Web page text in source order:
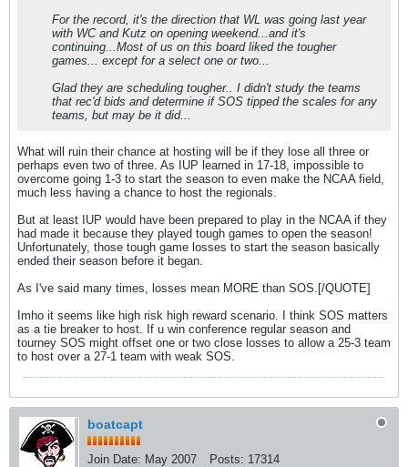
For the record, it's the direction that WL was going last year
with WC and Kutz on opening weekend...and it's
continuing...Most of us on this board liked the tougher
games... except for a select one or two...
Glad they are scheduling tougher.. I didn't study the teams
that rec'd bids and determine if SOS tipped the scales for any
teams, but may be it did...
What will ruin their chance at hosting will be if they lose all three or
perhaps even two of three. As IUP learned in 17-18, impossible to
overcome going 1-3 to start the season to even make the NCAA field,
much less having a chance to host the regionals.
But at least IUP would have been prepared to play in the NCAA if they
had made it because they played tough games to open the season!
Unfortunately, those tough game losses to start the season basically
ended their season before it began.
As I've said many times, losses mean MORE than SOS.[/QUOTE]
Imho it seems like high risk high reward scenario. I think SOS matters
as a tie breaker to host. If u win conference regular season and
tourney SOS might offset one or two close losses to allow a 25-3 team
to host over a 27-1 team with weak SOS.
boatcapt
Join Date: May 2007 Posts: 17314